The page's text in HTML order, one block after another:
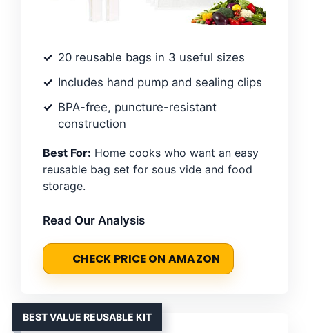
20 reusable bags in 3 useful sizes
Includes hand pump and sealing clips
BPA-free, puncture-resistant
construction
Best For: Home cooks who want an easy
reusable bag set for sous vide and food
storage.
Read Our Analysis
CHECK PRICE ON AMAZON
BEST VALUE REUSABLE KIT